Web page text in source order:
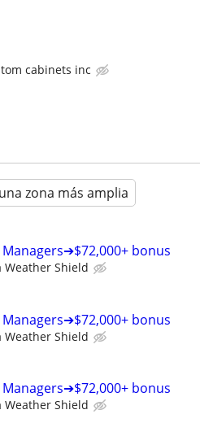
cabinets inc
zona más amplia
bonus
Weather Shield
bonus
Weather Shield
bonus
Weather Shield